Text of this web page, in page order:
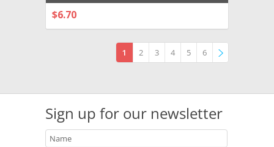
Premium Photograph and Poster - 1024190
$6.70
1 2 3 4 5
6
Sign up for our newsletter